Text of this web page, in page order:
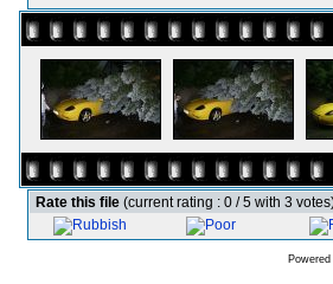
Rate this file (current rating : 0 / 5 with 3